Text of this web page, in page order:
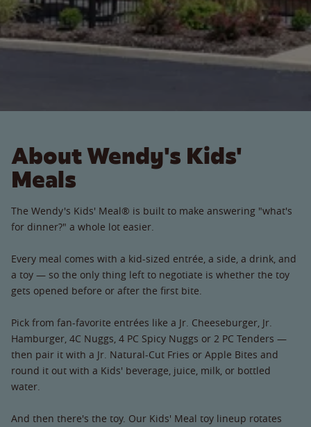
About Wendy's Kids'
Meals
The Wendy's Kids' Meal® is built to make answering "what's
for dinner?" a whole lot easier.
Every meal comes with a kid-sized entrée, a side, a drink, and
a toy — so the only thing left to negotiate is whether the toy
gets opened before or after the first bite.
Pick from fan-favorite entrées like a Jr. Cheeseburger, Jr.
Hamburger, 4C Nuggs, 4 PC Spicy Nuggs or 2 PC Tenders —
then pair it with a Jr. Natural-Cut Fries or Apple Bites and
round it out with a Kids' beverage, juice, milk, or bottled
water.
And then there's the toy. Our Kids' Meal toy lineup rotates